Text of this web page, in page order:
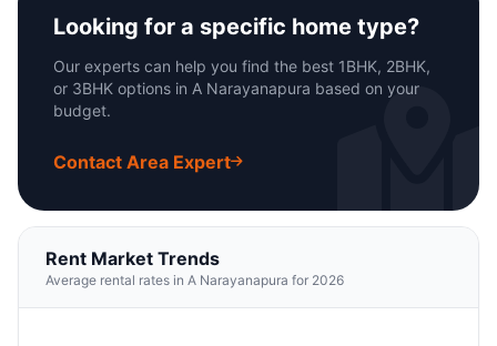
Looking for a specific home type?
Our experts can help you find the best 1BHK, 2BHK,
or 3BHK options in A Narayanapura based on your
budget.
Contact Area Expert
Rent Market Trends
Average rental rates in A Narayanapura for 2026